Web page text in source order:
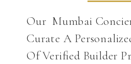
Our Mumbai
Curate A
Of Verified Builder